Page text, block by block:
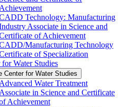
Achievement
Technology: Manufacturing
Associate in Science and
of Achievement
​Manufacturing Technology
of Specialization
for Water Studies
Center for Water Studies
Advanced Water Treatment
Associate in Science and Certificate
Achievement